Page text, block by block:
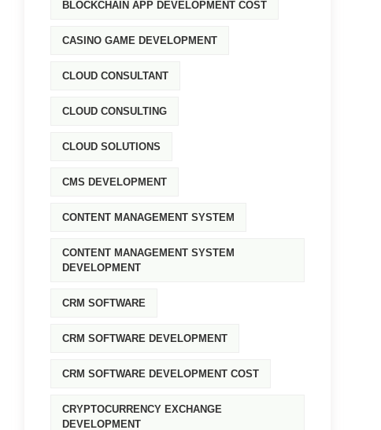
BLOCKCHAIN APP DEVELOPMENT COST
CASINO GAME DEVELOPMENT
CLOUD CONSULTANT
CLOUD CONSULTING
CLOUD SOLUTIONS
CMS DEVELOPMENT
CONTENT MANAGEMENT SYSTEM
CONTENT MANAGEMENT SYSTEM
DEVELOPMENT
CRM SOFTWARE
CRM SOFTWARE DEVELOPMENT
CRM SOFTWARE DEVELOPMENT COST
CRYPTOCURRENCY EXCHANGE
DEVELOPMENT